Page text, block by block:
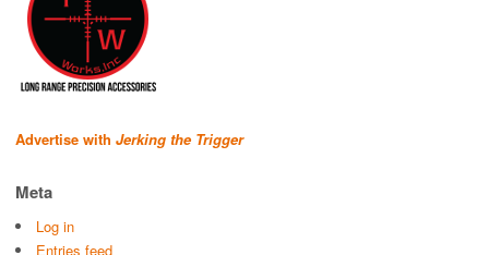
Advertise with Jerking the Trigger
Meta
Log in
Entries feed